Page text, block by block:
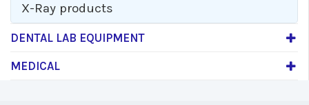
X-Ray products
DENTAL LAB EQUIPMENT
MEDICAL